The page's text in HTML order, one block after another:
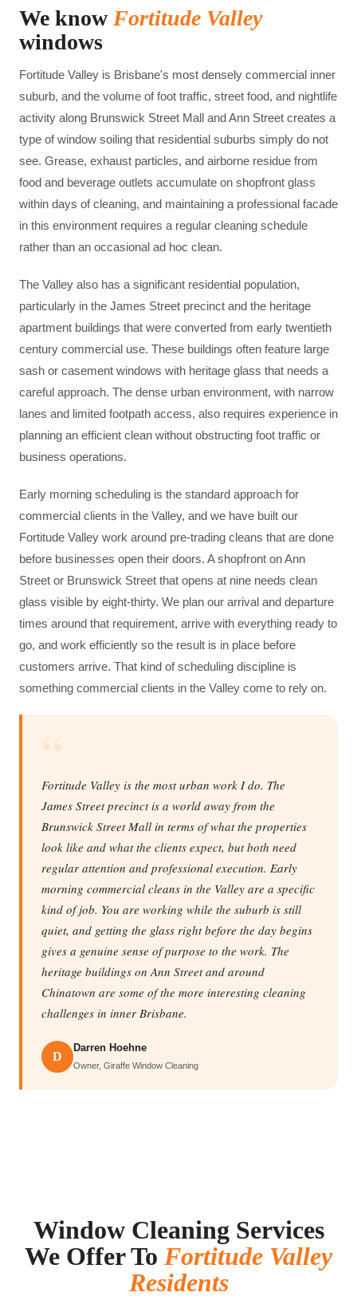
We know Fortitude Valley
windows
Fortitude Valley is Brisbane's most densely commercial inner
suburb, and the volume of foot traffic, street food, and nightlife
activity along Brunswick Street Mall and Ann Street creates a
type of window soiling that residential suburbs simply do not
see. Grease, exhaust particles, and airborne residue from
food and beverage outlets accumulate on shopfront glass
within days of cleaning, and maintaining a professional facade
in this environment requires a regular cleaning schedule
rather than an occasional ad hoc clean.
The Valley also has a significant residential population,
particularly in the James Street precinct and the heritage
apartment buildings that were converted from early twentieth
century commercial use. These buildings often feature large
sash or casement windows with heritage glass that needs a
careful approach. The dense urban environment, with narrow
lanes and limited footpath access, also requires experience in
planning an efficient clean without obstructing foot traffic or
business operations.
Early morning scheduling is the standard approach for
commercial clients in the Valley, and we have built our
Fortitude Valley work around pre-trading cleans that are done
before businesses open their doors. A shopfront on Ann
Street or Brunswick Street that opens at nine needs clean
glass visible by eight-thirty. We plan our arrival and departure
times around that requirement, arrive with everything ready to
go, and work efficiently so the result is in place before
customers arrive. That kind of scheduling discipline is
something commercial clients in the Valley come to rely on.
“
Fortitude Valley is the most urban work I do. The
James Street precinct is a world away from the
Brunswick Street Mall in terms of what the properties
look like and what the clients expect, but both need
regular attention and professional execution. Early
morning commercial cleans in the Valley are a specific
kind of job. You are working while the suburb is still
quiet, and getting the glass right before the day begins
gives a genuine sense of purpose to the work. The
heritage buildings on Ann Street and around
Chinatown are some of the more interesting cleaning
challenges in inner Brisbane.
D
Darren Hoehne
Owner, Giraffe Window Cleaning
Window Cleaning Services
We Offer To Fortitude Valley
Residents